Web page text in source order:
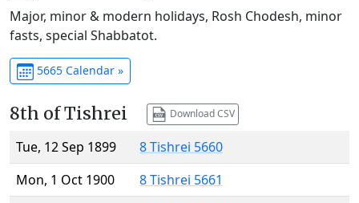
Major, minor & modern holidays, Rosh Chodesh, minor
fasts, special Shabbatot.
5665 Calendar »
8th of Tishrei Download CSV
Tue, 12 Sep 1899
8 Tishrei 5660
Mon, 1 Oct 1900
8 Tishrei 5661